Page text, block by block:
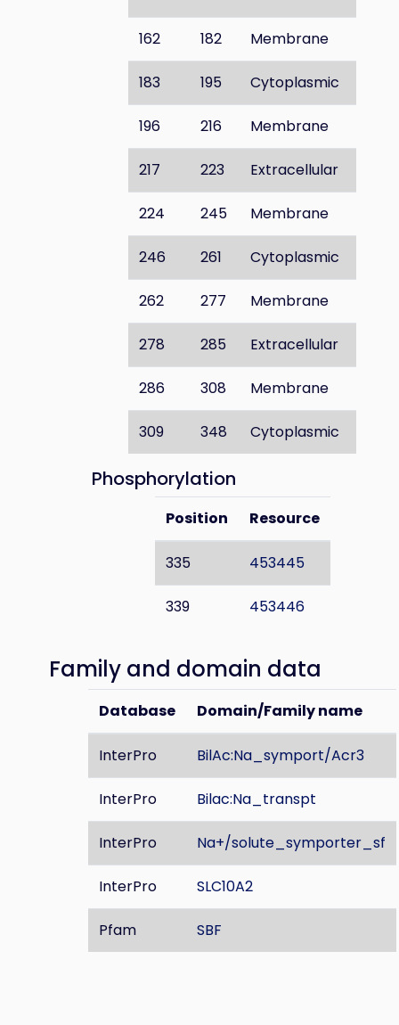
162 182 Membrane
183 195 Cytoplasmic
196 216 Membrane
217 223 Extracellular
224 245 Membrane
246 261 Cytoplasmic
262 277 Membrane
278 285 Extracellular
286 308 Membrane
309 348 Cytoplasmic
Phosphorylation
Position Resource
335 453445
339 453446
Family and domain data
Database Domain/Family name
InterPro BilAc:Na_symport/Acr3
InterPro Bilac:Na_transpt
InterPro Na+/solute_symporter_sf
InterPro SLC10A2
Pfam SBF